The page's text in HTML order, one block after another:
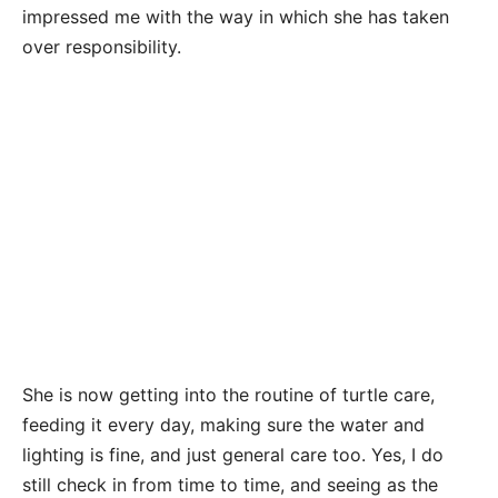
impressed me with the way in which she has taken
over responsibility.
She is now getting into the routine of turtle care,
feeding it every day, making sure the water and
lighting is fine, and just general care too. Yes, I do
still check in from time to time, and seeing as the